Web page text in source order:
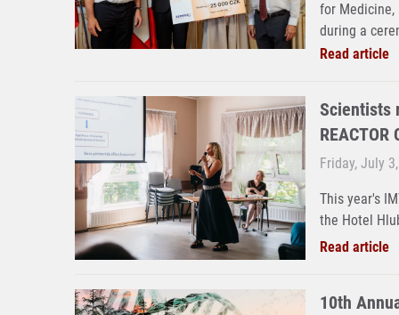
for Medicine,
during a
Read article
Scientists
Friday, July
This year's
the Hotel
Read article
10th